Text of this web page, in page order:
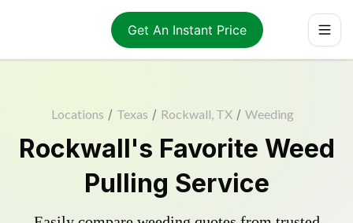
Get An Instant Price
Locations / Texas / Rockwall, TX / Weeding
Rockwall's Favorite Weed
Pulling Service